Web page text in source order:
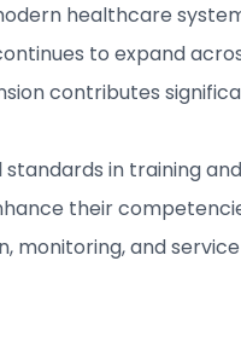
healthcare
to expand
contributes
in training
their
monitoring, and